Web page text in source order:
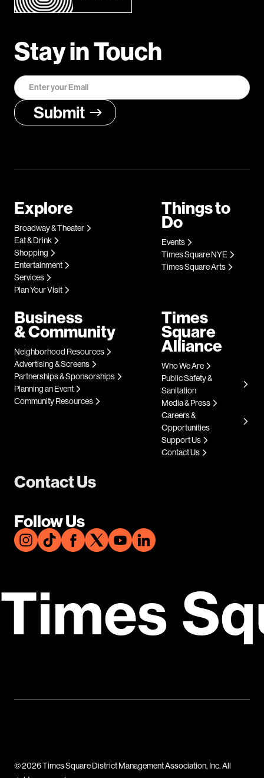
Stay in Touch
Contact Us
Follow Us
Explore
Broadway & Theater
Eat & Drink
Shopping
Entertainment
Services
Plan Your Visit
Things to
Do
Events
Times Square NYE
Times Square Arts
Business
& Community
Neighborhood Resources
Advertising & Screens
Partnerships & Sponsorships
Planning an Event
Community Resources
Times
Square
Alliance
Who We Are
Public Safety &
Sanitation
Media & Press
Careers &
Opportunities
Support Us
Contact Us
Times
© 2026 Times Square District Management Association, Inc. All